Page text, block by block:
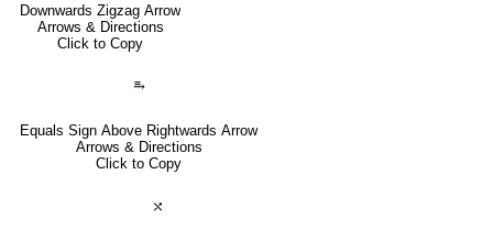
Downwards Zigzag Arrow
Arrows & Directions
Click to Copy
⥱
Equals Sign Above Rightwards Arrow
Arrows & Directions
Click to Copy
⤯